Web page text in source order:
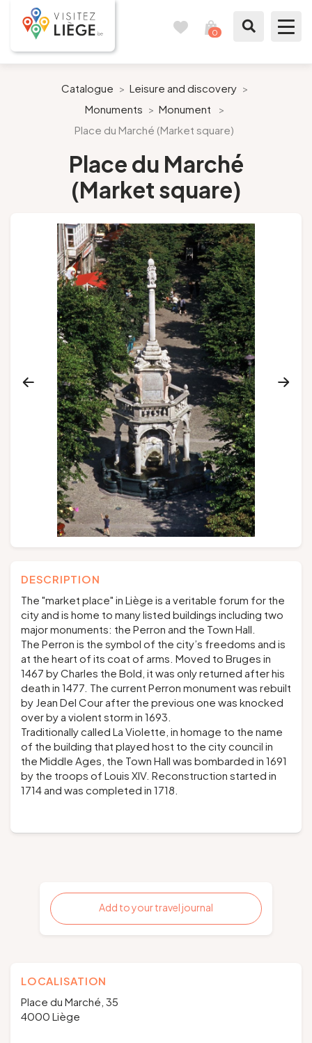
0
Like a citizen of Liège
Prepare my stay
Our suggestions
City of Liège
Follow us
Groups and tour operators
NL DE
Catalogue > Leisure and discovery >
Monuments > Monument
>
Place du Marché (Market square)
Place du Marché
(Market square)
DESCRIPTION
The "market place" in Liège is a veritable forum for the
city and is home to many listed buildings including two
major monuments: the Perron and the Town Hall.
The Perron is the symbol of the city’s freedoms and is
at the heart of its coat of arms. Moved to Bruges in
1467 by Charles the Bold, it was only returned after his
death in 1477. The current Perron monument was rebuilt
by Jean Del Cour after the previous one was knocked
over by a violent storm in 1693.
Traditionally called La Violette, in homage to the name
of the building that played host to the city council in
the Middle Ages, the Town Hall was bombarded in 1691
by the troops of Louis XIV. Reconstruction started in
1714 and was completed in 1718.
Add to your travel journal
LOCALISATION
Place du Marché, 35
4000 Liège